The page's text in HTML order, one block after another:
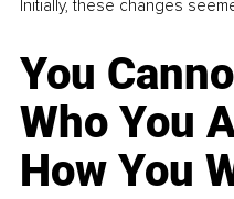
Initially, these changes
You
Who You
How You